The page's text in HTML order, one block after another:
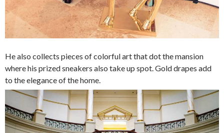
He also collects pieces of colorful art that dot the mansion
where his prized sneakers also take up spot. Gold drapes add
to the elegance of the home.